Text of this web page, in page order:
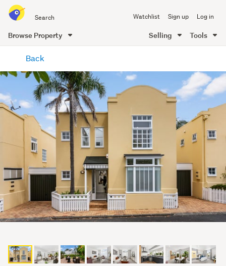
all
of
Me
Watchlist Sign up Log in
Browse Property Selling Tools
content
Back